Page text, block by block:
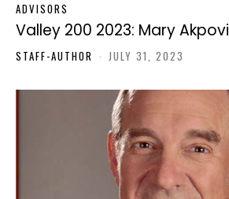
ADVISORS
Valley 200 2023: Mary Akpovi
STAFF-AUTHOR - JULY 31, 2023